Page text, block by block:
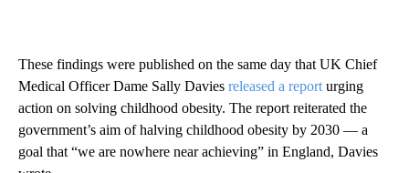
These findings were published on the same day that UK Chief
Medical Officer Dame Sally Davies released a report urging
action on solving childhood obesity. The report reiterated the
government’s aim of halving childhood obesity by 2030 — a
goal that “we are nowhere near achieving” in England, Davies